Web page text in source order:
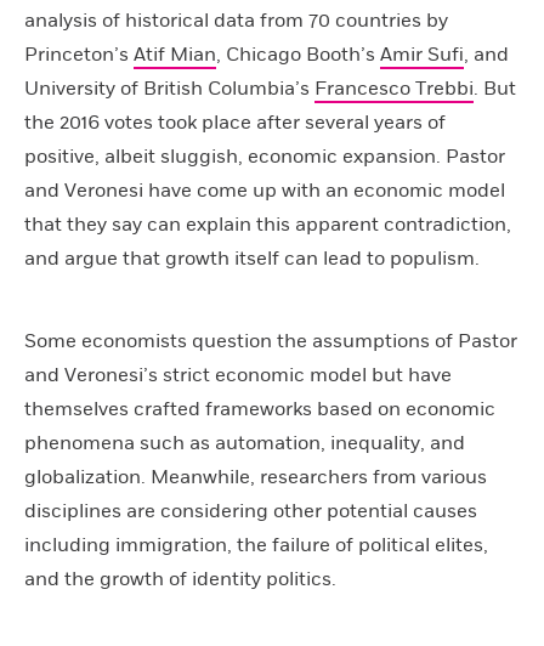
analysis of historical data from 70 countries by
Princeton’s Atif Mian, Chicago Booth’s Amir Sufi, and
University of British Columbia’s Francesco Trebbi. But
the 2016 votes took place after several years of
positive, albeit sluggish, economic expansion. Pastor
and Veronesi have come up with an economic model
that they say can explain this apparent contradiction,
and argue that growth itself can lead to populism.
Some economists question the assumptions of Pastor
and Veronesi’s strict economic model but have
themselves crafted frameworks based on economic
phenomena such as automation, inequality, and
globalization. Meanwhile, researchers from various
disciplines are considering other potential causes
including immigration, the failure of political elites,
and the growth of identity politics.